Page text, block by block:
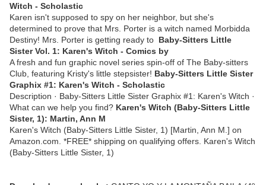
Witch - Scholastic
Karen isn't supposed to spy on her neighbor, but she's
determined to prove that Mrs. Porter is a witch named Morbidda
Destiny! Mrs. Porter is getting ready to Baby-Sitters Little
Sister Vol. 1: Karen's Witch - Comics by
A fresh and fun graphic novel series spin-off of The Baby-sitters
Club, featuring Kristy's little stepsister! Baby-Sitters Little Sister
Graphix #1: Karen's Witch - Scholastic
Description · Baby-Sitters Little Sister Graphix #1: Karen's Witch ·
What can we help you find? Karen's Witch (Baby-Sitters Little
Sister, 1): Martin, Ann M
Karen's Witch (Baby-Sitters Little Sister, 1) [Martin, Ann M.] on
Amazon.com. *FREE* shipping on qualifying offers. Karen's Witch
(Baby-Sitters Little Sister, 1)